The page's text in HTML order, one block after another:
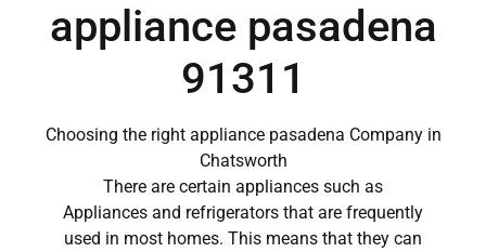
appliance pasadena
91311
Choosing the right appliance pasadena Company in
Chatsworth
There are certain appliances such as
Appliances and refrigerators that are frequently
used in most homes. This means that they can